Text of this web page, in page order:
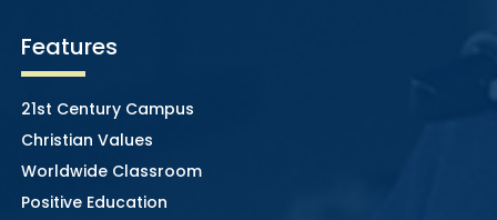
Features
21st Century Campus
Christian Values
Worldwide Classroom
Positive Education